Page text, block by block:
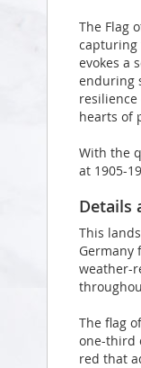
The Flag
capturing
evokes a
enduring
hearts of
With the
at 1905-
Details
This
Germany
weather-
The flag
one-third
red that